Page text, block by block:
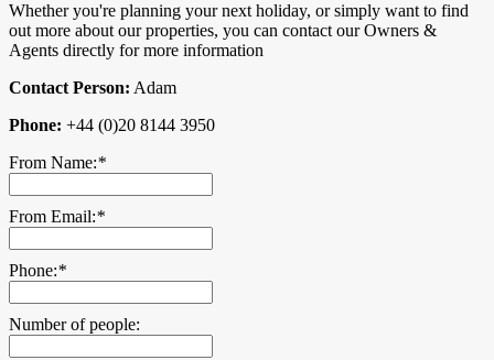
Whether you're planning your next holiday, or simply want to find
out more about our properties, you can contact our Owners &
Agents directly for more information
Contact Person: Adam
Phone: +44 (0)20 8144 3950
From Name:*
From Email:*
Phone:*
Number of people: